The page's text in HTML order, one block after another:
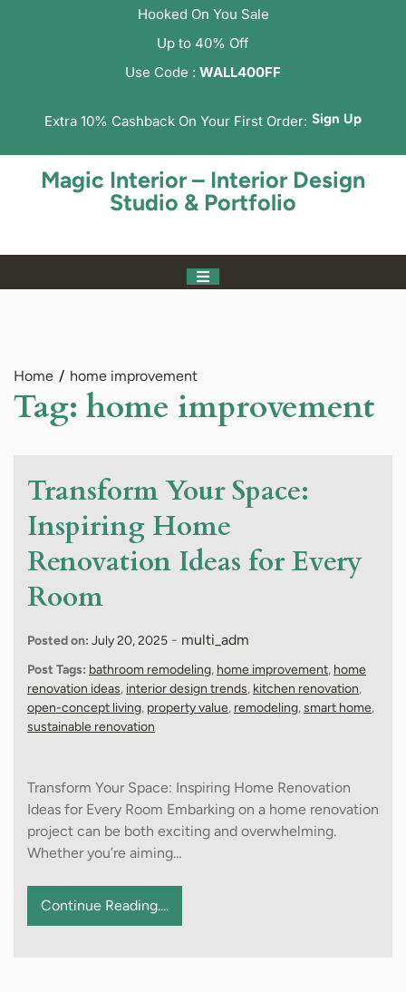
Hooked On You Sale
Up to 40% Off
Use Code : WALL400FF
Extra 10% Cashback On Your First Order: Sign Up
Magic Interior – Interior Design
Studio & Portfolio
Home home improvement
Tag: home improvement
Transform Your Space:
Inspiring Home
Renovation Ideas for Every
Room
Posted on: July 20, 2025 - multi_adm
Post Tags: bathroom remodeling, home improvement, home
renovation ideas, interior design trends, kitchen renovation,
open-concept living, property value, remodeling,smart home,
sustainable renovation
Transform Your Space: Inspiring Home Renovation
Ideas for Every Room Embarking on a home renovation
project can be both exciting and overwhelming.
Whether you’re aiming…
Continue Reading....